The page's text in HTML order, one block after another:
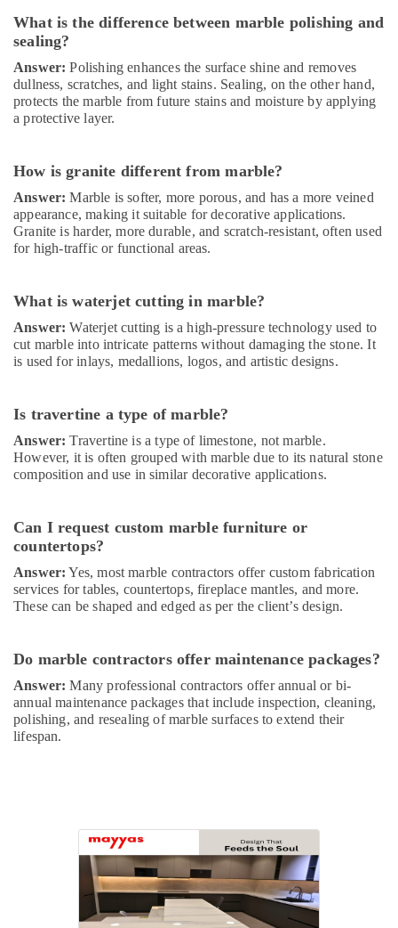
Repairing
Services
in
Dubai
Door
Repair
in
Air
Conditioning
Installation
Dubai
24
Hours
AC
Dubai
Home
Electricians
in
Electrical
Plumbing
Works
in
Dubai
Companies
Dubai
AC
Mechanics
What is the difference between marble polishing and
sealing?
Answer: Polishing enhances the surface shine and removes
dullness, scratches, and light stains. Sealing, on the other hand,
protects the marble from future stains and moisture by applying
a protective layer.
How is granite different from marble?
Answer: Marble is softer, more porous, and has a more veined
appearance, making it suitable for decorative applications.
Granite is harder, more durable, and scratch-resistant, often used
for high-traffic or functional areas.
What is waterjet cutting in marble?
Answer: Waterjet cutting is a high-pressure technology used to
cut marble into intricate patterns without damaging the stone. It
is used for inlays, medallions, logos, and artistic designs.
Is travertine a type of marble?
Answer: Travertine is a type of limestone, not marble.
However, it is often grouped with marble due to its natural stone
composition and use in similar decorative applications.
Can I request custom marble furniture or
countertops?
Answer: Yes, most marble contractors offer custom fabrication
services for tables, countertops, fireplace mantles, and more.
These can be shaped and edged as per the client’s design.
Do marble contractors offer maintenance packages?
Answer: Many professional contractors offer annual or bi-
annual maintenance packages that include inspection, cleaning,
polishing, and resealing of marble surfaces to extend their
lifespan.